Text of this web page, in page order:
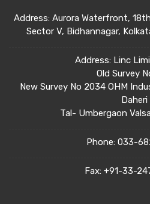
Address: Aurora Waterfront,
Sector V, Bidhannagar,
Address: Linc
Old Survey
New Survey No 2034 OHM
Daheri
Tal- Umbergaon
Phone: 033-
Fax: +91-33-